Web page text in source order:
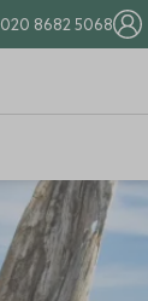
020 8682 5068